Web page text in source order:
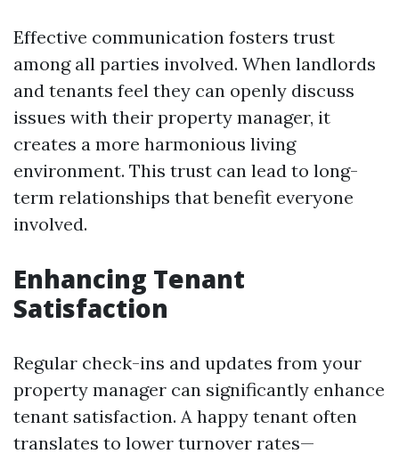
Effective communication fosters trust
among all parties involved. When landlords
and tenants feel they can openly discuss
issues with their property manager, it
creates a more harmonious living
environment. This trust can lead to long-
term relationships that benefit everyone
involved.
Enhancing Tenant
Satisfaction
Regular check-ins and updates from your
property manager can significantly enhance
tenant satisfaction. A happy tenant often
translates to lower turnover rates—